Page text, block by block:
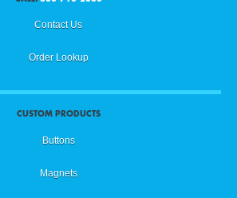
Contact Us
Order Lookup
CUSTOM PRODUCTS
Buttons
Magnets